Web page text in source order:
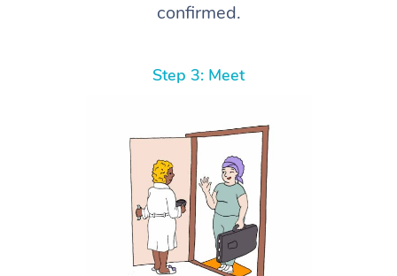
confirmed.
Step 3: Meet